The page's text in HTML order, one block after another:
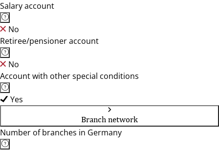
Salary account
No
Retiree/pensioner account
No
Account with other special conditions
Yes
Branch network
Number of branches in Germany